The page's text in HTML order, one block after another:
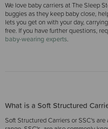
We love baby carriers at The Sleep
buggies as they keep baby close,
lets you get on with your day,
free. If you have further questions,
baby-wearing experts.
What is a Soft Structured
Soft Structured Carriers or SSC's